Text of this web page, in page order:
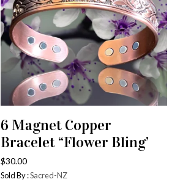
ADD TO CART
6 Magnet Copper
Bracelet “Flower Bling’
$30.00
Sold By :Sacred-NZ